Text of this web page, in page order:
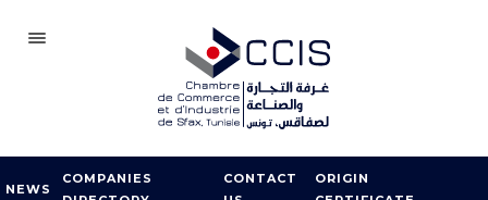
CCIS
NEWS
COMPANIES
CONTACT
ORIGIN